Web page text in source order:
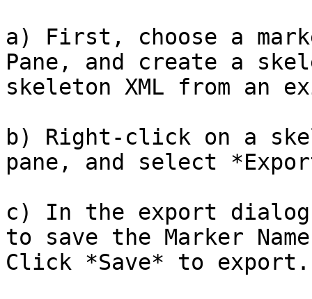
a) First, choose a
Pane, and create a
skeleton XML from an
b) Right-click on a
pane, and select
c) In the export
to save the Marker
Click *Save* to export.